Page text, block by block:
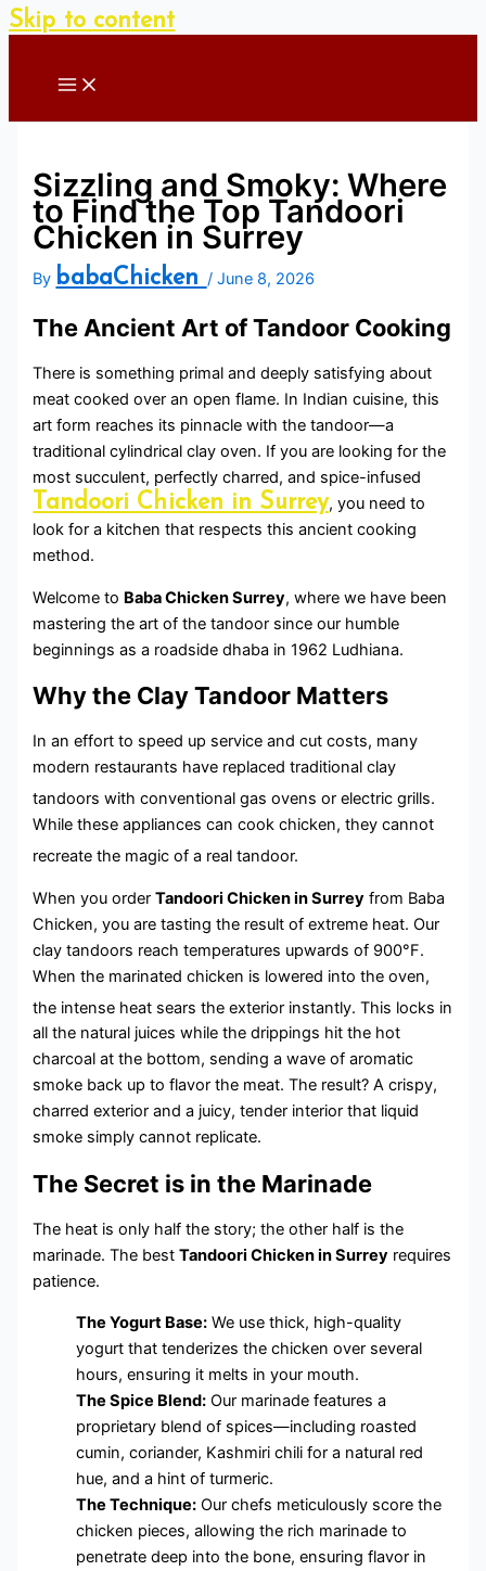
Skip to content
Sizzling and Smoky: Where
to Find the Top Tandoori
Chicken in Surrey
By babaChicken / June 8, 2026
The Ancient Art of Tandoor Cooking
There is something primal and deeply satisfying about
meat cooked over an open flame. In Indian cuisine, this
art form reaches its pinnacle with the tandoor—a
traditional cylindrical clay oven. If you are looking for the
most succulent, perfectly charred, and spice-infused
Tandoori Chicken in Surrey, you need to
look for a kitchen that respects this ancient cooking
method.
Welcome to Baba Chicken Surrey, where we have been
mastering the art of the tandoor since our humble
beginnings as a roadside dhaba in 1962 Ludhiana.
Why the Clay Tandoor Matters
In an effort to speed up service and cut costs, many
modern restaurants have replaced traditional clay
tandoors with conventional gas ovens or electric grills.
While these appliances can cook chicken, they cannot
recreate the magic of a real tandoor.
When you orderTandoori Chicken in Surrey from Baba
Chicken, you are tasting the result of extreme heat. Our
clay tandoors reach temperatures upwards of 900°F.
When the marinated chicken is lowered into the oven,
the intense heat sears the exterior instantly. This locks in
all the natural juices while the drippings hit the hot
charcoal at the bottom, sending a wave of aromatic
smoke back up to flavor the meat. The result? A crispy,
charred exterior and a juicy, tender interior that liquid
smoke simply cannot replicate.
The Secret is in the Marinade
The heat is only half the story; the other half is the
marinade. The bestTandoori Chicken in Surrey requires
patience.
The Yogurt Base: We use thick, high-quality
yogurt that tenderizes the chicken over several
hours, ensuring it melts in your mouth.
The Spice Blend: Our marinade features a
proprietary blend of spices—including roasted
cumin, coriander, Kashmiri chili for a natural red
hue, and a hint of turmeric.
The Technique: Our chefs meticulously score the
chicken pieces, allowing the rich marinade to
penetrate deep into the bone, ensuring flavor in